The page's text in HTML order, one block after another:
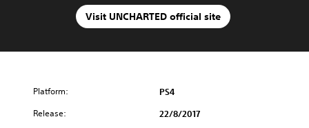
Visit UNCHARTED official site
Platform: PS4
Release: 22/8/2017